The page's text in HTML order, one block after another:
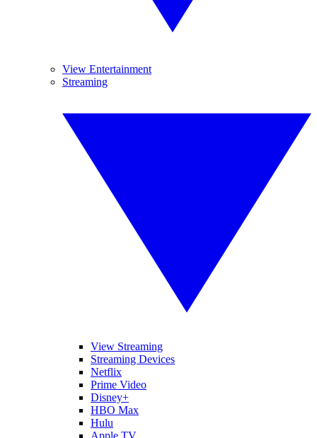
View Entertainment
Streaming
View Streaming
Streaming Devices
Netflix
Prime Video
Disney+
HBO Max
Hulu
Apple TV